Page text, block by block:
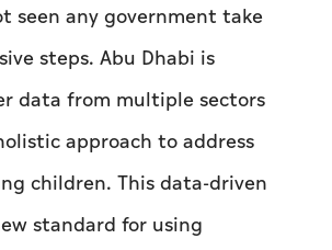
seen any government take
steps. Abu Dhabi is
data from multiple sectors
approach to address
children. This data-driven
standard for using